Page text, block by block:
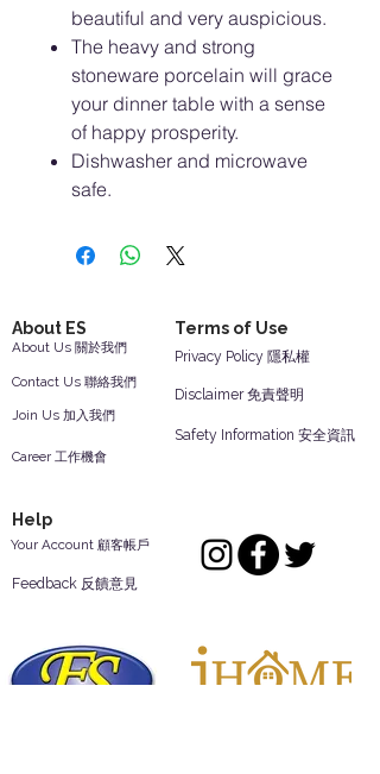
beautiful and very auspicious.
The heavy and strong
stoneware porcelain will grace
your dinner table with a sense
of happy prosperity.
Dishwasher and microwave
safe.
About ES Terms of Use
Contact Us 聯絡我們
Join Us 加入我們
About Us 關於我們
Career 工作機會
Safety Information 安全資訊
Disclaimer 免責聲明
Privacy Policy 隱私權
Help
Your Account 顧客帳戶
Feedback 反饋意見